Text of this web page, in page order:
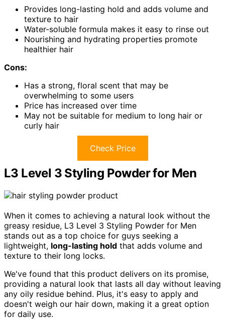
Provides long-lasting hold and adds volume and
texture to hair
Water-soluble formula makes it easy to rinse out
Nourishing and hydrating properties promote
healthier hair
Cons:
Has a strong, floral scent that may be
overwhelming to some users
Price has increased over time
May not be suitable for medium to long hair or
curly hair
Check Price
L3 Level 3 Styling Powder for Men
When it comes to achieving a natural look without the
greasy residue, L3 Level 3 Styling Powder for Men
stands out as a top choice for guys seeking a
lightweight, long-lasting hold that adds volume and
texture to their long locks.
We've found that this product delivers on its promise,
providing a natural look that lasts all day without leaving
any oily residue behind. Plus, it's easy to apply and
doesn't weigh our hair down, making it a great option
for daily use.